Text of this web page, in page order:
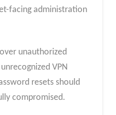
facing administration
unauthorized
VPN
resets should
compromised.